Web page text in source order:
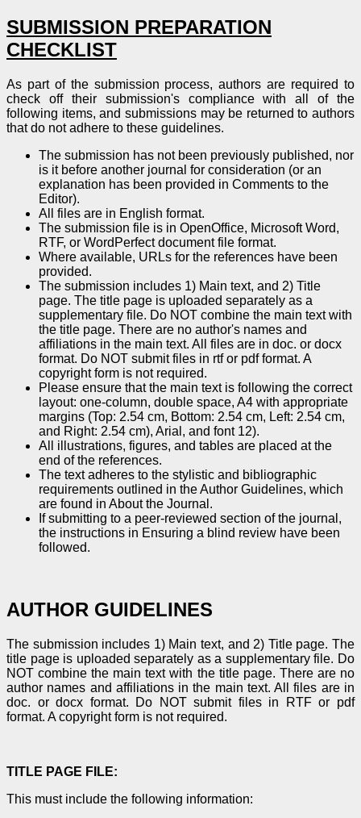
SUBMISSION PREPARATION
CHECKLIST
As part of the submission process, authors are required to
check off their submission's compliance with all of the
following items, and submissions may be returned to authors
that do not adhere to these guidelines.
The submission has not been previously published, nor
is it before another journal for consideration (or an
explanation has been provided in Comments to the
Editor).
All files are in English format.
The submission file is in OpenOffice, Microsoft Word,
RTF, or WordPerfect document file format.
Where available, URLs for the references have been
provided.
The submission includes 1) Main text, and 2) Title
page. The title page is uploaded separately as a
supplementary file. Do NOT combine the main text with
the title page. There are no author's names and
affiliations in the main text. All files are in doc. or docx
format. Do NOT submit files in rtf or pdf format. A
copyright form is not required.
Please ensure that the main text is following the correct
layout: one-column, double space, A4 with appropriate
margins (Top: 2.54 cm, Bottom: 2.54 cm, Left: 2.54 cm,
and Right: 2.54 cm), Arial, and font 12).
All illustrations, figures, and tables are placed at the
end of the references.
The text adheres to the stylistic and bibliographic
requirements outlined in the Author Guidelines, which
are found in About the Journal.
If submitting to a peer-reviewed section of the journal,
the instructions in Ensuring a blind review have been
followed.
AUTHOR GUIDELINES
The submission includes 1) Main text, and 2) Title page. The
title page is uploaded separately as a supplementary file. Do
NOT combine the main text with the title page. There are no
author names and affiliations in the main text. All files are in
doc. or docx format. Do NOT submit files in RTF or pdf
format. A copyright form is not required.
TITLE PAGE FILE:
This must include the following information: